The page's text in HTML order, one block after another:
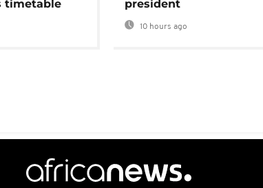
timetable
president
10 hours ago